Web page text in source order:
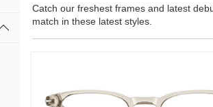
Catch our freshest frames and latest
match in these latest styles.